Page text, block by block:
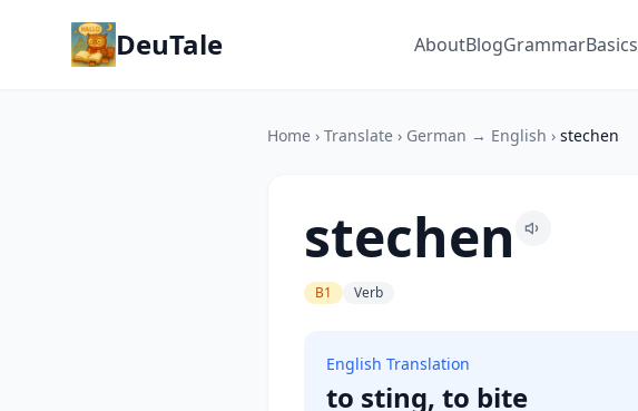
DeuTale AboutBlogGrammarBasics
Home › Translate › German → English › stechen
stechen
B1 Verb
English Translation
to sting, to bite